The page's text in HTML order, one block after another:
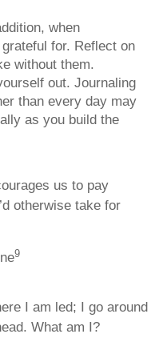
when
for. Reflect on
without them.
out. Journaling
than every day may
as you build the
us to pay
otherwise take for
9
I am led; I go around
What am I?